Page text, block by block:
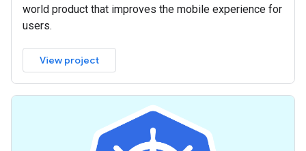
world product that improves the mobile experience for
users.
View project